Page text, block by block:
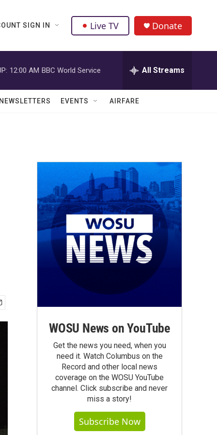
SIGN IN Live TV Donate
12:00 AM BBC World Service All Streams
EVENTS AIRFARE
WOSU News on YouTube
Get the news you need, when you
need it. Watch Columbus on the
Record and other local news
coverage on the WOSU YouTube
channel. Click subscribe and never
miss a story!
Subscribe Now